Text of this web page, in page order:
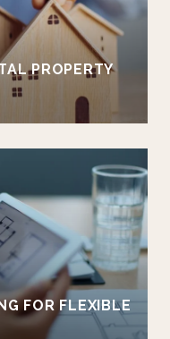
PROPERTY
FOR FLEXIBLE